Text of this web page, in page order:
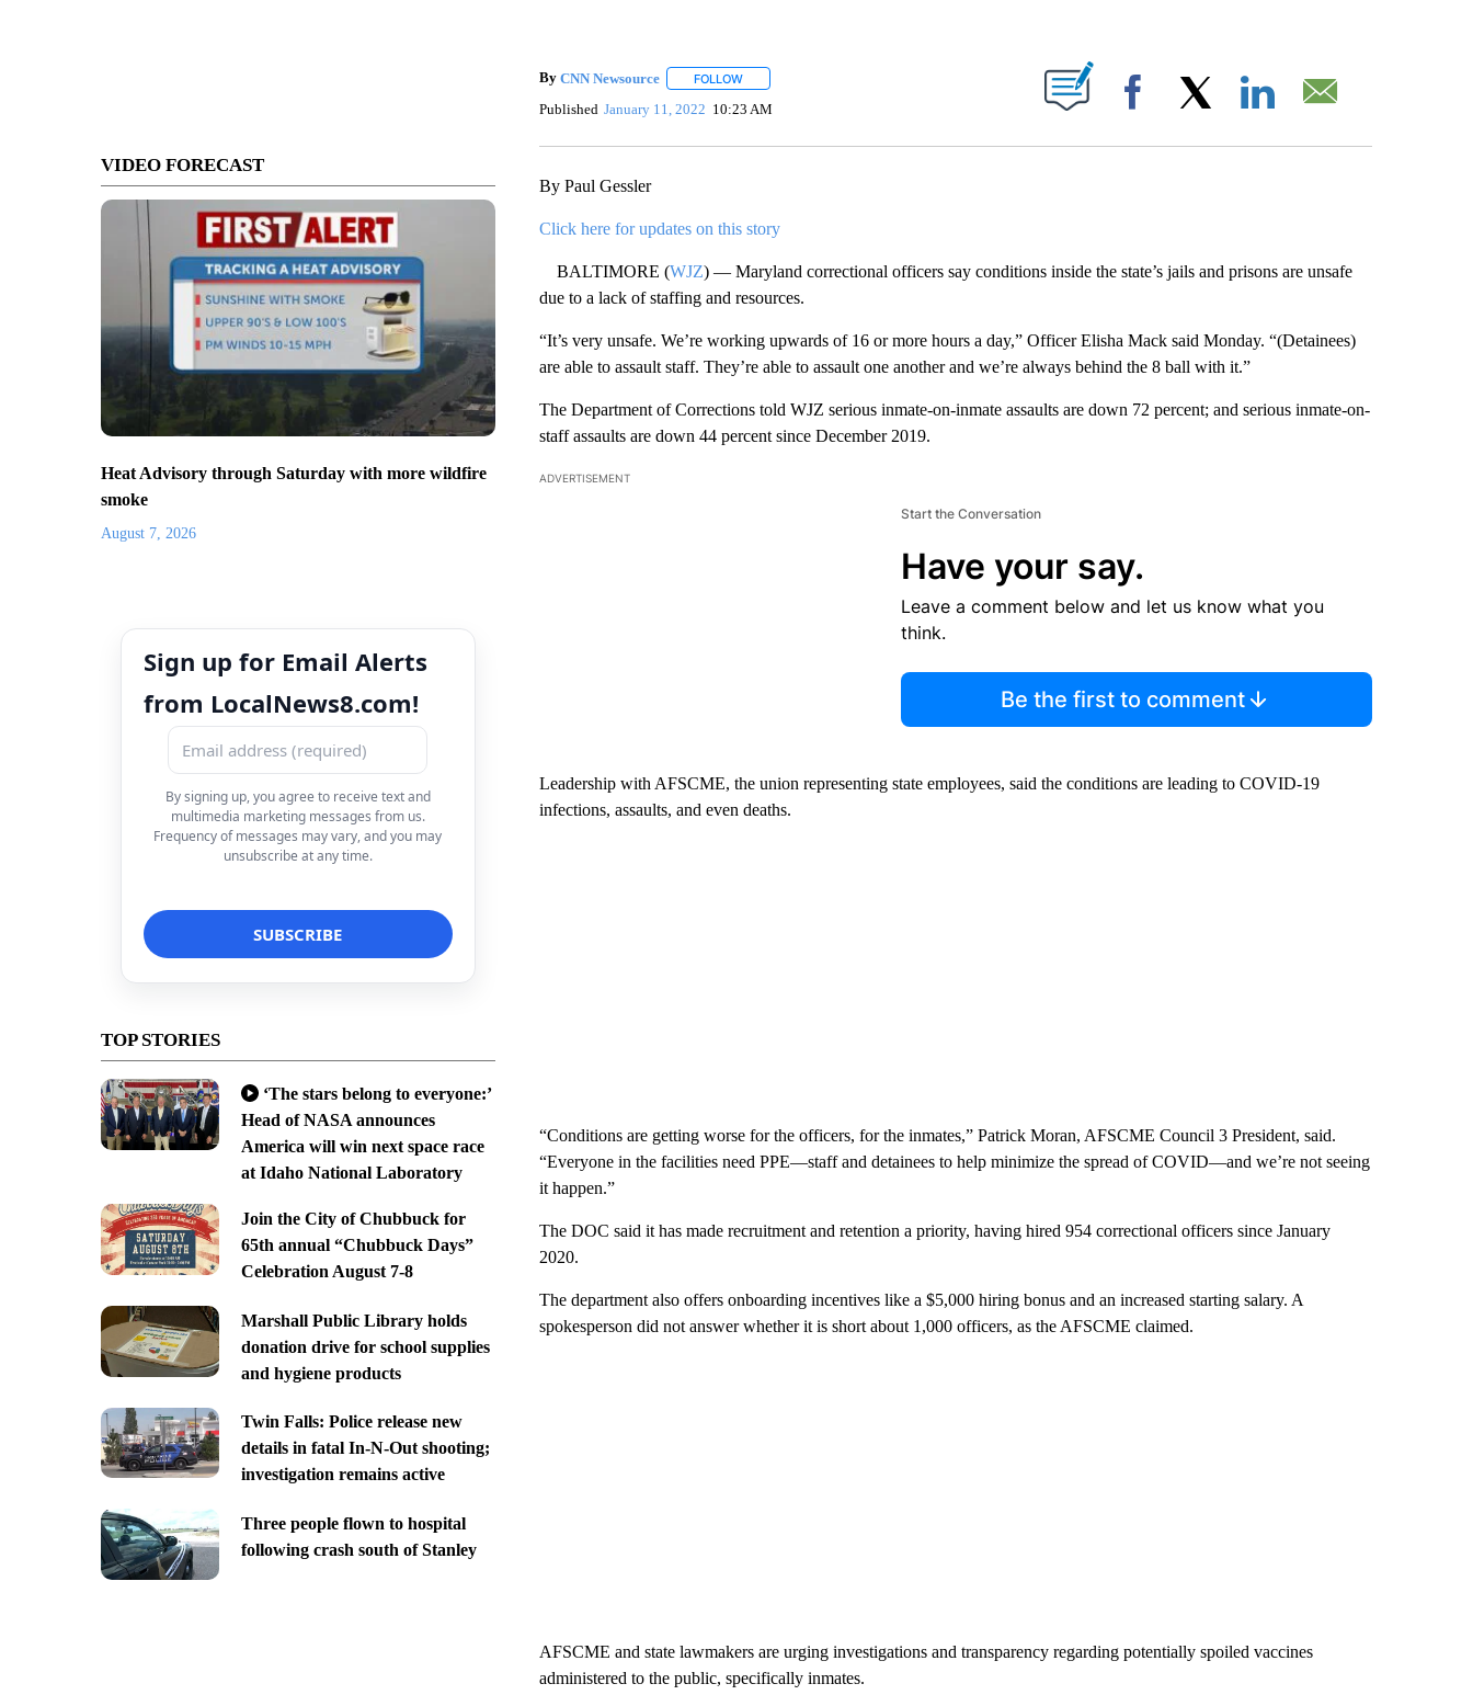
VIDEO FORECAST
Heat Advisory through Saturday with more wildfire
smoke
August 7, 2026
Sign up for Email Alerts
from LocalNews8.com!
By signing up, you agree to receive text and
multimedia marketing messages from us.
Frequency of messages may vary, and you may
unsubscribe at any time.
TOP STORIES
‘The stars belong to everyone:’
Head of NASA announces
America will win next space race
at Idaho National Laboratory
Join the City of Chubbuck for
65th annual “Chubbuck Days”
Celebration August 7-8
Marshall Public Library holds
donation drive for school supplies
and hygiene products
Twin Falls: Police release new
details in fatal In-N-Out shooting;
investigation remains active
Three people flown to hospital
following crash south of Stanley
By CNN Newsource FOLLOWFOLLOW "" TO RECEIVE NOTIFICATIONS ABOUT NEW PAGES ON "".
Published January 11, 2022 10:23 AM Facebook
By Paul Gessler
Click here for updates on this story
BALTIMORE (WJZ) — Maryland correctional officers say conditions inside the state’s jails and prisons are unsafe
due to a lack of staffing and resources.
“It’s very unsafe. We’re working upwards of 16 or more hours a day,” Officer Elisha Mack said Monday. “(Detainees)
are able to assault staff. They’re able to assault one another and we’re always behind the 8 ball with it.”
The Department of Corrections told WJZ serious inmate-on-inmate assaults are down 72 percent; and serious inmate-on-
staff assaults are down 44 percent since December 2019.
ADVERTISEMENT
Start the Conversation
Have your say.
Leave a comment below and let us know what you
think.
Be the first to comment
Leadership with AFSCME, the union representing state employees, said the conditions are leading to COVID-19
infections, assaults, and even deaths.
“Conditions are getting worse for the officers, for the inmates,” Patrick Moran, AFSCME Council 3 President, said.
“Everyone in the facilities need PPE—staff and detainees to help minimize the spread of COVID—and we’re not seeing
it happen.”
The DOC said it has made recruitment and retention a priority, having hired 954 correctional officers since January
2020.
The department also offers onboarding incentives like a $5,000 hiring bonus and an increased starting salary. A
spokesperson did not answer whether it is short about 1,000 officers, as the AFSCME claimed.
AFSCME and state lawmakers are urging investigations and transparency regarding potentially spoiled vaccines
administered to the public, specifically inmates.